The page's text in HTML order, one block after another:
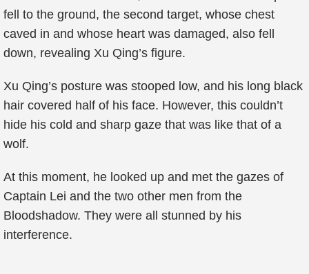
fell to the ground, the second target, whose chest
caved in and whose heart was damaged, also fell
down, revealing Xu Qing’s figure.
Xu Qing’s posture was stooped low, and his long black
hair covered half of his face. However, this couldn’t
hide his cold and sharp gaze that was like that of a
wolf.
At this moment, he looked up and met the gazes of
Captain Lei and the two other men from the
Bloodshadow. They were all stunned by his
interference.